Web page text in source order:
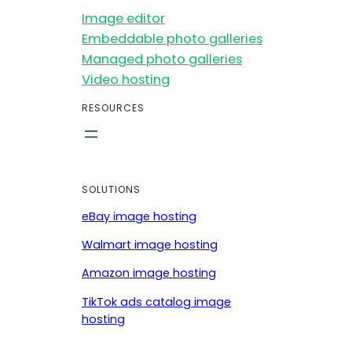
Image editor
Embeddable photo galleries
Managed photo galleries
Video hosting
RESOURCES
SOLUTIONS
eBay image hosting
Walmart image hosting
Amazon image hosting
TikTok ads catalog image
hosting